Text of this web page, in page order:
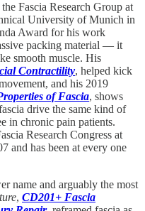
Fascia Research Group at
University of Munich in
Award for his work
packing material — it
smooth muscle. His
Contractility, helped kick
and his 2019
of Fascia, shows
drive the same kind of
in chronic pain patients.
Research Congress at
and has been at every one
name and arguably the most
, CD201+ Fascia